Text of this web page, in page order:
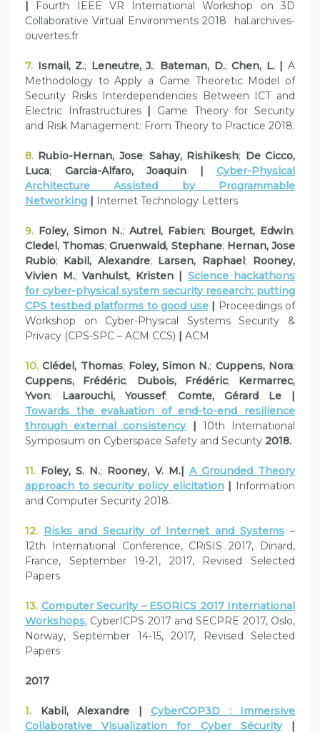
| Fourth IEEE VR International Workshop on 3D
Collaborative Virtual Environments 2018 hal.archives-
ouvertes.fr
7. Ismail, Z.; Leneutre, J.; Bateman, D.;Chen, L. |A
Methodology to Apply a Game Theoretic Model of
Security Risks Interdependencies Between ICT and
Electric Infrastructures | Game Theory for Security
and Risk Management: From Theory to Practice 2018.
8. Rubio-Hernan, Jose;Sahay, Rishikesh; De Cicco,
Luca; Garcia-Alfaro, Joaquin | Cyber-Physical
Architecture Assisted by Programmable
Networking | Internet Technology Letters
9. Foley, Simon N.; Autrel, Fabien; Bourget, Edwin;
Cledel, Thomas;Gruenwald, Stephane; Hernan, Jose
Rubio; Kabil, Alexandre; Larsen, Raphael; Rooney,
Vivien M.; Vanhulst, Kristen | Science hackathons
for cyber-physical system security research: putting
CPS testbed platforms to good use | Proceedings of
Workshop on Cyber-Physical Systems Security &
Privacy (CPS-SPC – ACM CCS) | ACM
10. Clédel, Thomas; Foley, Simon N.; Cuppens, Nora;
Cuppens, Frédéric; Dubois, Frédéric; Kermarrec,
Yvon; Laarouchi, Youssef; Comte, Gérard Le |
Towards the evaluation of end-to-end resilience
through external consistency
| 10th International
Symposium on Cyberspace Safety and Security 2018.
11. Foley, S. N.; Rooney, V. M.| A Grounded Theory
approach to security policy elicitation | Information
and Computer Security 2018.
12. Risks and Security of Internet and Systems –
12th International Conference, CRiSIS 2017, Dinard,
France, September 19-21, 2017, Revised Selected
Papers
13. Computer Security – ESORICS 2017 International
Workshops, CyberICPS 2017 and SECPRE 2017, Oslo,
Norway, September 14-15, 2017, Revised Selected
Papers
2017
1. Kabil, Alexandre |
CyberCOP3D : Immersive
Collaborative Visualization for Cyber Sécurity
|